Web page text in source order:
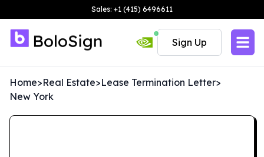
Sales: +1 (415) 6496611
Sign Up
Home>Real Estate>Lease Termination Letter>
New York